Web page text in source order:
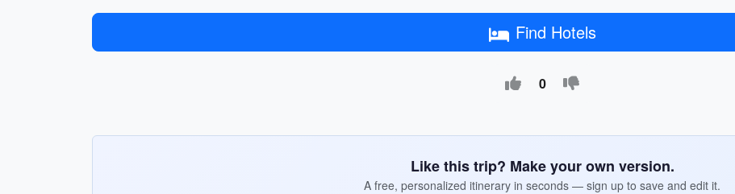
Find Hotels
0
Like this trip? Make your own version.
A free, personalized itinerary in seconds — sign up to save and edit it.